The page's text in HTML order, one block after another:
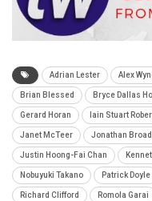
Adrian Lester Alex
Brian Blessed Bryce Dallas
Gerard Horan Iain Stuart
Janet McTeer Jonathan
Justin Hoong-Fai Chan
Nobuyuki Takano Patrick Doyle
Richard Clifford Romola Garai